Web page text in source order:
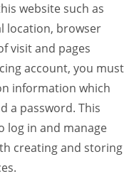
website such as
location, browser
visit and pages
account, you must
information which
a password. This
log in and manage
creating and storing